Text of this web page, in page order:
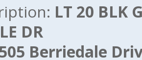
LT 20 BLK
DR
Berriedale